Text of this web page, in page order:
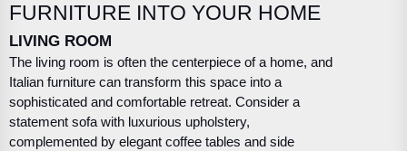
FURNITURE INTO YOUR HOME
LIVING ROOM
The living room is often the centerpiece of a home, and
Italian furniture can transform this space into a
sophisticated and comfortable retreat. Consider a
statement sofa with luxurious upholstery,
complemented by elegant coffee tables and side